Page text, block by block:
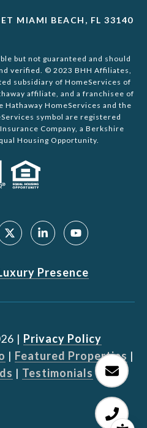
MIAMI BEACH, FL 33140
but not guaranteed and should
verified. © 2023 BHH Affiliates,
subsidiary of HomeServices of
affiliate, and a franchisee of
Hathaway HomeServices and the
symbol are registered
Company, a Berkshire
Housing Opportunity.
Presence
| Privacy Policy
| Featured Properties |
| Testimonials